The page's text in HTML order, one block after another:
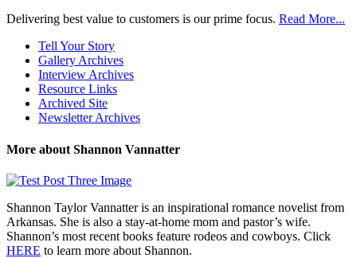
Delivering best value to customers is our prime focus. Read More...
Tell Your Story
Gallery Archives
Interview Archives
Resource Links
Archived Site
Newsletter Archives
More about Shannon Vannatter
Shannon Taylor Vannatter is an inspirational romance novelist from
Arkansas. She is also a stay-at-home mom and pastor’s wife.
Shannon’s most recent books feature rodeos and cowboys. Click
HERE to learn more about Shannon.